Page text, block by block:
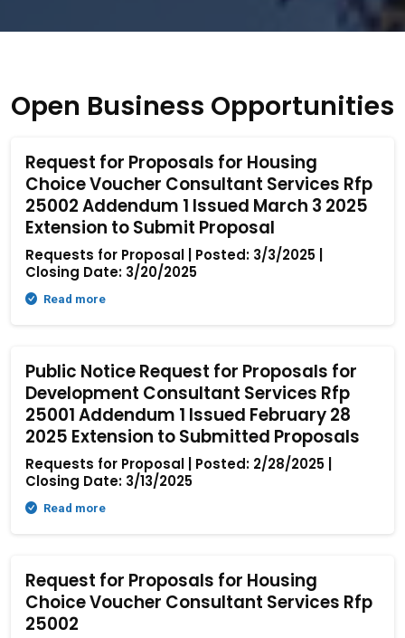
Open Business Opportunities
Request for Proposals for Housing
Choice Voucher Consultant Services Rfp
25002 Addendum 1 Issued March 3 2025
Extension to Submit Proposal
Requests for Proposal | Posted: 3/3/2025 |
Closing Date: 3/20/2025
Read more
Public Notice Request for Proposals for
Development Consultant Services Rfp
25001 Addendum 1 Issued February 28
2025 Extension to Submitted Proposals
Requests for Proposal | Posted: 2/28/2025 |
Closing Date: 3/13/2025
Read more
Request for Proposals for Housing
Choice Voucher Consultant Services Rfp
25002